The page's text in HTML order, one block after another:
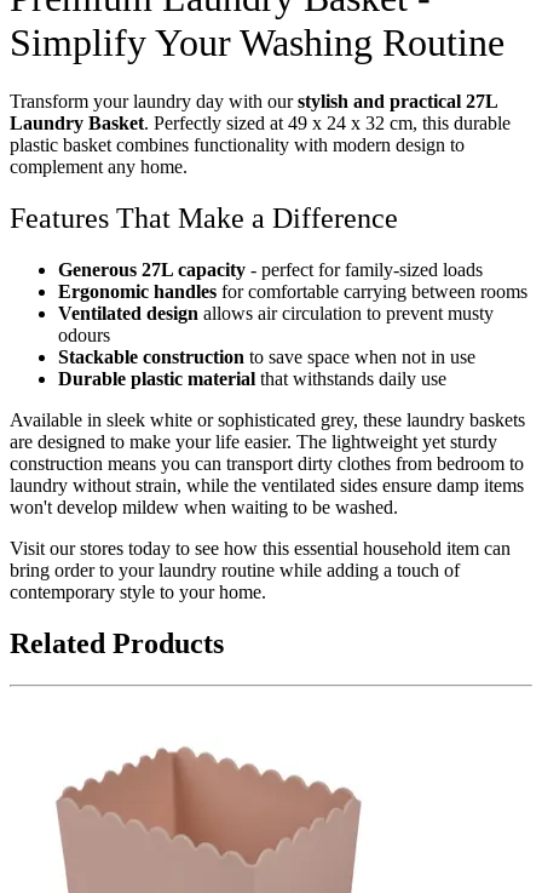
Simplify Your Washing Routine
Transform your laundry day with ourstylish and practical 27L
Laundry Basket. Perfectly sized at 49 x 24 x 32 cm, this durable
plastic basket combines functionality with modern design to
complement any home.
Features That Make a Difference
Generous 27L capacity - perfect for family-sized loads
Ergonomic handles for comfortable carrying between rooms
Ventilated design allows air circulation to prevent musty
odours
Stackable construction to save space when not in use
Durable plastic material that withstands daily use
Available in sleek white or sophisticated grey, these laundry baskets
are designed to make your life easier. The lightweight yet sturdy
construction means you can transport dirty clothes from bedroom to
laundry without strain, while the ventilated sides ensure damp items
won't develop mildew when waiting to be washed.
Visit our stores today to see how this essential household item can
bring order to your laundry routine while adding a touch of
contemporary style to your home.
Related Products